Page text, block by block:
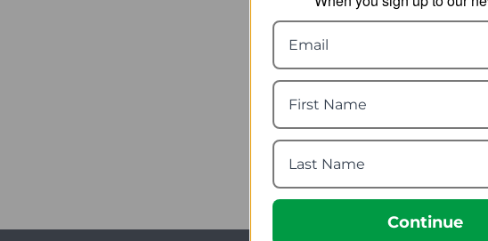
Duffel Bag
from
SRP: 299.99
Continue